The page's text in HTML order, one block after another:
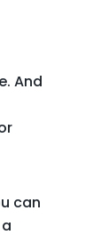
And
can